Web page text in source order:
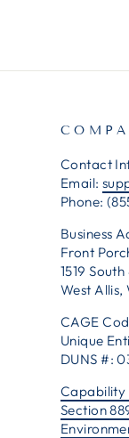
Contact
Email:
Phone:
Business
Front
1519
West Allis,
CAGE
Unique
DUNS #:
Capability
Section